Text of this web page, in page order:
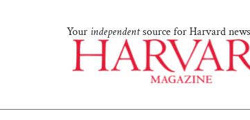
Your independentsource for Harvard